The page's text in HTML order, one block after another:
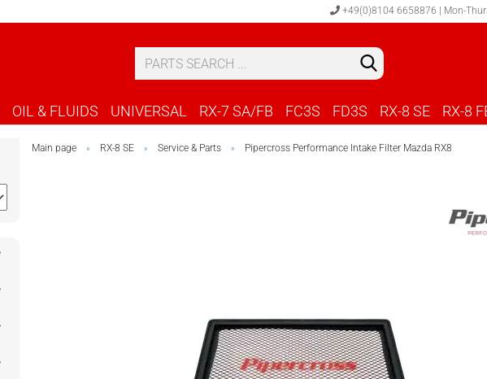
+49(0)8104 6658876 | Mon-
OIL & FLUIDS UNIVERSAL RX-7 SA/FB FC3S FD3S RX-8 SE RX-8
Main page » RX-8 SE » Service & Parts » Pipercross Performance Intake Filter Mazda RX8